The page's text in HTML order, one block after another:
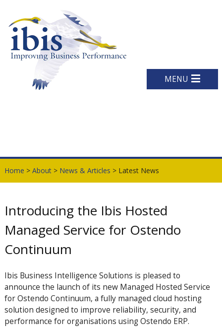
MENU
Home > About> News & Articles > Latest News
Introducing the Ibis Hosted
Managed Service for Ostendo
Continuum
Ibis Business Intelligence Solutions is pleased to
announce the launch of its new Managed Hosted Service
for Ostendo Continuum, a fully managed cloud hosting
solution designed to improve reliability, security, and
performance for organisations using Ostendo ERP.